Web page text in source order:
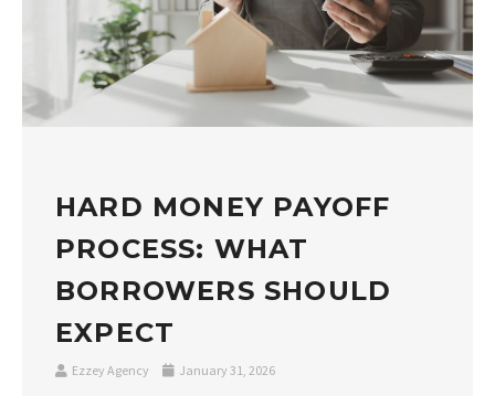
HARD MONEY PAYOFF
PROCESS: WHAT
BORROWERS SHOULD
EXPECT
Ezzey Agency January 31, 2026